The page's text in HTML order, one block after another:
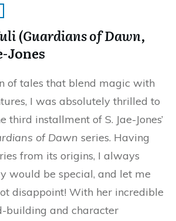
(Guardians of Dawn,
Jones
of tales that blend magic with
I was absolutely thrilled to
third installment of S. Jae-Jones’
of Dawn series. Having
from its origins, I always
would be special, and let me
disappoint! With her incredible
building and character